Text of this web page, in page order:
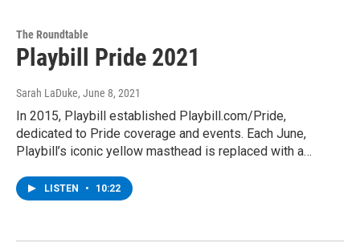
The Roundtable
Playbill Pride 2021
Sarah LaDuke, June 8, 2021
In 2015, Playbill established Playbill.com/Pride,
dedicated to Pride coverage and events. Each June,
Playbill’s iconic yellow masthead is replaced with a…
LISTEN • 10:22